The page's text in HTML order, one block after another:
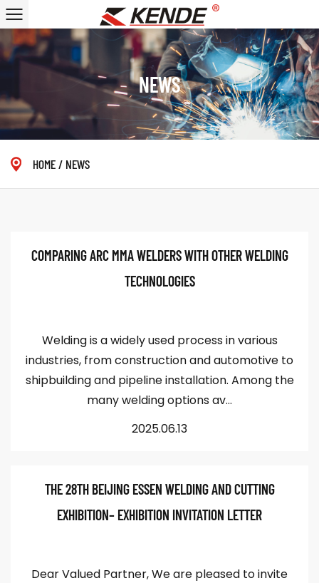
NEWS
HOME/ NEWS
COMPARING ARC MMA WELDERS WITH OTHER WELDING
TECHNOLOGIES
Welding is a widely used process in various
industries, from construction and automotive to
shipbuilding and pipeline installation. Among the
many welding options av...
2025.06.13
THE 28TH BEIJING ESSEN WELDING AND CUTTING
EXHIBITION– EXHIBITION INVITATION LETTER
Dear Valued Partner, We are pleased to invite